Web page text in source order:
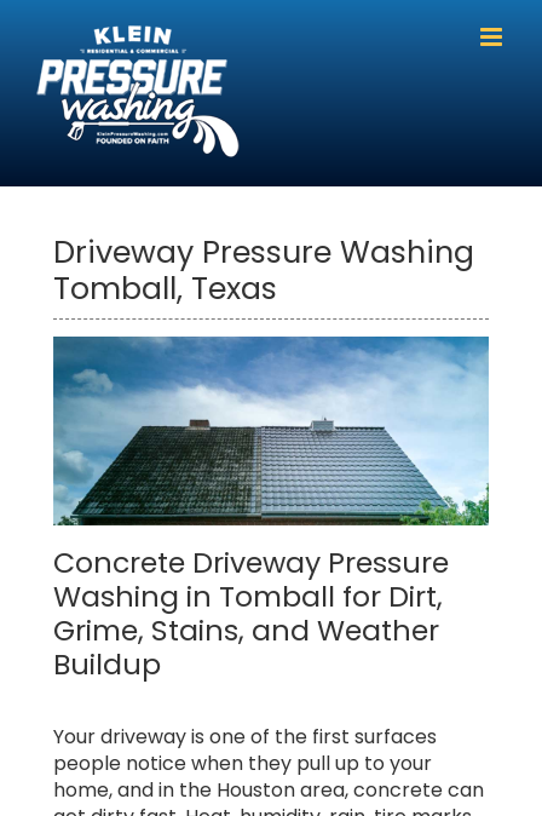
content
Driveway Pressure Washing
Tomball, Texas
Concrete Driveway Pressure
Washing in Tomball for Dirt,
Grime, Stains, and Weather
Buildup
Your driveway is one of the first surfaces
people notice when they pull up to your
home, and in the Houston area, concrete can